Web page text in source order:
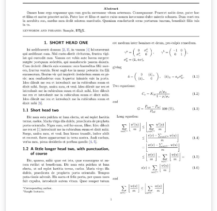
bibliography are included here, the page numbering
Arabic was used in this part Back matter: The
appendices are included here, the page numbering
alphabetic was used in this part. This template has also
the following properties: Automatic generation of
Nomenclature and its divided into Roman, Greek,
Mathematical symbols and Abbreviations. The main
Language is French, but it's easy to switch to English
Files management is easy and clear The most used
packages are included in the Preamble The title page
has been updated according to USTHB requirements